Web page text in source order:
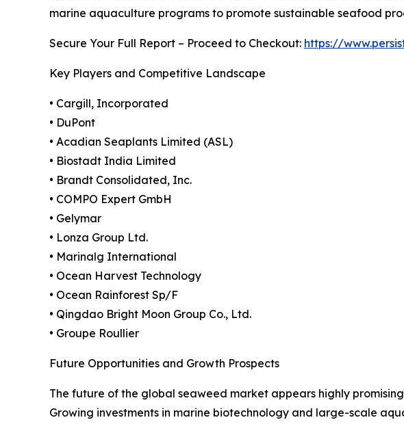
marine aquaculture programs to promote sustainable seafood
Secure Your Full Report – Proceed to Checkout: https://
Key Players and Competitive Landscape
• Cargill, Incorporated
• DuPont
• Acadian Seaplants Limited (ASL)
• Biostadt India Limited
• Brandt Consolidated, Inc.
• COMPO Expert GmbH
• Gelymar
• Lonza Group Ltd.
• Marinalg International
• Ocean Harvest Technology
• Ocean Rainforest Sp/F
• Qingdao Bright Moon Group Co., Ltd.
• Groupe Roullier
Future Opportunities and Growth Prospects
The future of the global seaweed market appears highly
Growing investments in marine biotechnology and large-scale